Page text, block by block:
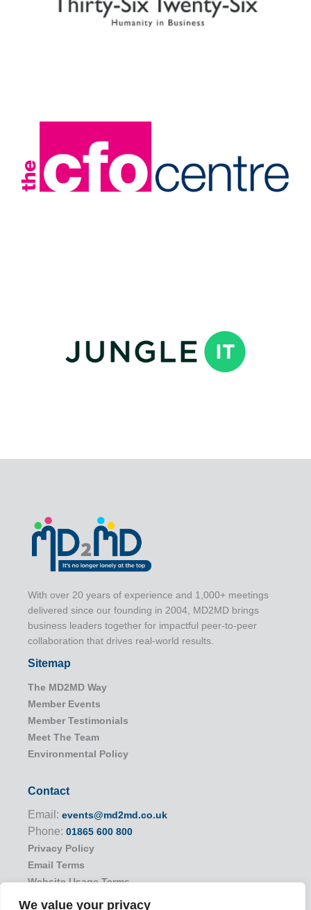
We value your privacy
With over 20 years of experience and 1,000+ meetings
delivered since our founding in 2004, MD2MD brings
business leaders together for impactful peer-to-peer
collaboration that drives real-world results.
Sitemap
The MD2MD Way
Member Events
Member Testimonials
Meet The Team
Environmental Policy
Contact
Email: events@md2md.co.uk
Phone: 01865 600 800
Privacy Policy
Email Terms
Website Usage Terms